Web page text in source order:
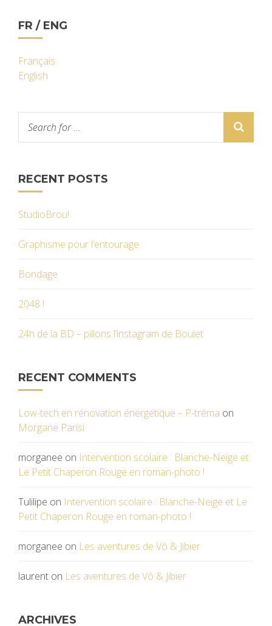
FR / ENG
Français
English
RECENT POSTS
StudioBrou!
Graphisme pour l’entourage
Bondage
2048 !
24h de la BD – pillons l’instagram de Boulet
RECENT COMMENTS
Low-tech en rénovation énergétique – P-tréma on
Morgane Parisi
morganee on Intervention scolaire : Blanche-Neige et
Le Petit Chaperon Rouge en roman-photo !
Tulilipe on Intervention scolaire : Blanche-Neige et Le
Petit Chaperon Rouge en roman-photo !
morganee on Les aventures de Vô & Jibier
laurent on Les aventures de Vô & Jibier
ARCHIVES